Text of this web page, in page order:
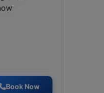
Book Now